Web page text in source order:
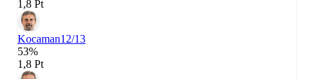
1,8 Pt
Kocaman12/13
53%
1,8 Pt